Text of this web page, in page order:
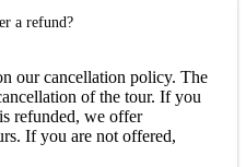
a refund?
our cancellation policy. The
of the tour. If you
refunded, we offer
If you are not offered,